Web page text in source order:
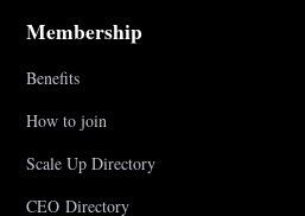
Membership
Benefits
How to join
Scale Up Directory
CEO Directory